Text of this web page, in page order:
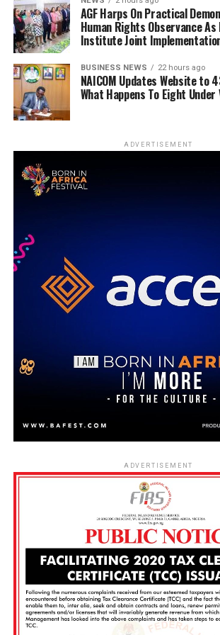
AGF Harps On Practical
Human Rights Observance As
Institute Joint
BUSINESS NEWS 22 hours ago
NAICOM Updates Website to
What Happens To Eight
ADVERTISEMENT
ADVERTISEMENT